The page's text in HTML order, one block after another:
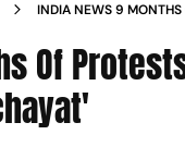
INDIA NEWS 9 MONTHS
Of